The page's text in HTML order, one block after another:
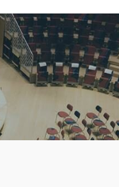
FORUM
NOTE
LIVING WITH
ADMISSIONS
AUDITION AND
SCREENING
RESOURCES
CONNECT